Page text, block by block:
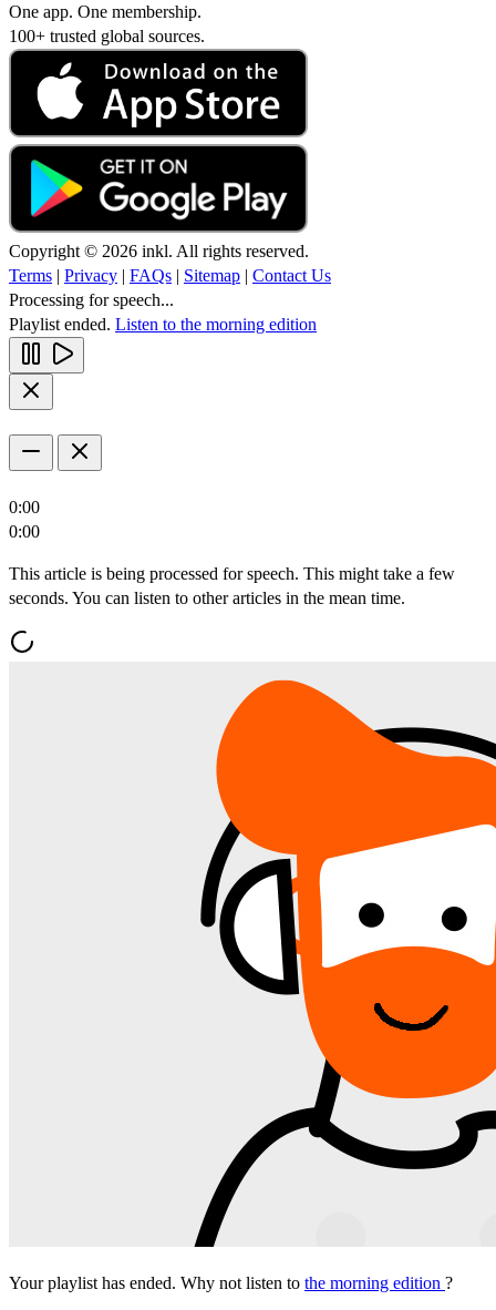
One app. One membership.
100+ trusted global sources.
Copyright © 2026 inkl. All rights reserved.
Terms | Privacy | FAQs | Sitemap | Contact Us
Processing for speech...
Playlist ended. Listen to the morning edition
0:00
0:00
This article is being processed for speech. This might take a few
seconds. You can listen to other articles in the mean time.
Your playlist has ended. Why not listen to the morning edition ?